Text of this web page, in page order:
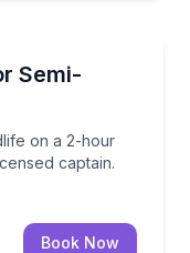
Semi-
on a 2-hour
captain.
on a 2-hour
Book Now